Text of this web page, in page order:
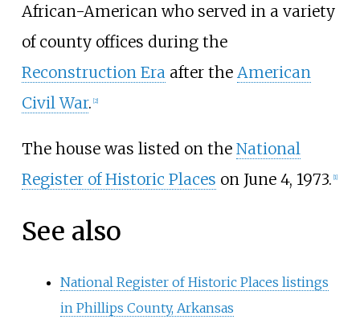
African-American who served in a variety
of county offices during the
Reconstruction Era after the American
Civil War. [2]
The house was listed on the National
Register of Historic Places on June 4, 1973. [1]
See also
National Register of Historic Places listings
in Phillips County, Arkansas